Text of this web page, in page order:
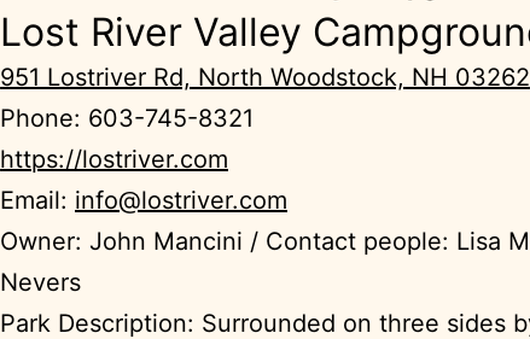
Lost River Valley
951 Lostriver Rd, North Woodstock, NH 03262
Phone: 603-745-8321
https://lostriver.com
Email: info@lostriver.com
Owner: John Mancini / Contact people: Lisa
Nevers
Park Description: Surrounded on three sides